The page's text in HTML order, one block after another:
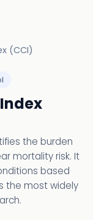
(CCI)
the burden
mortality risk. It
based
the most widely